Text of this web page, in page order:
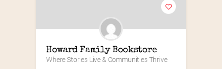
Howard Family Bookstore
Where Stories Live & Communities Thrive